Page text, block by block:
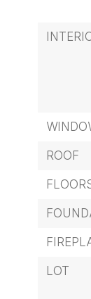
ROOF
LOT